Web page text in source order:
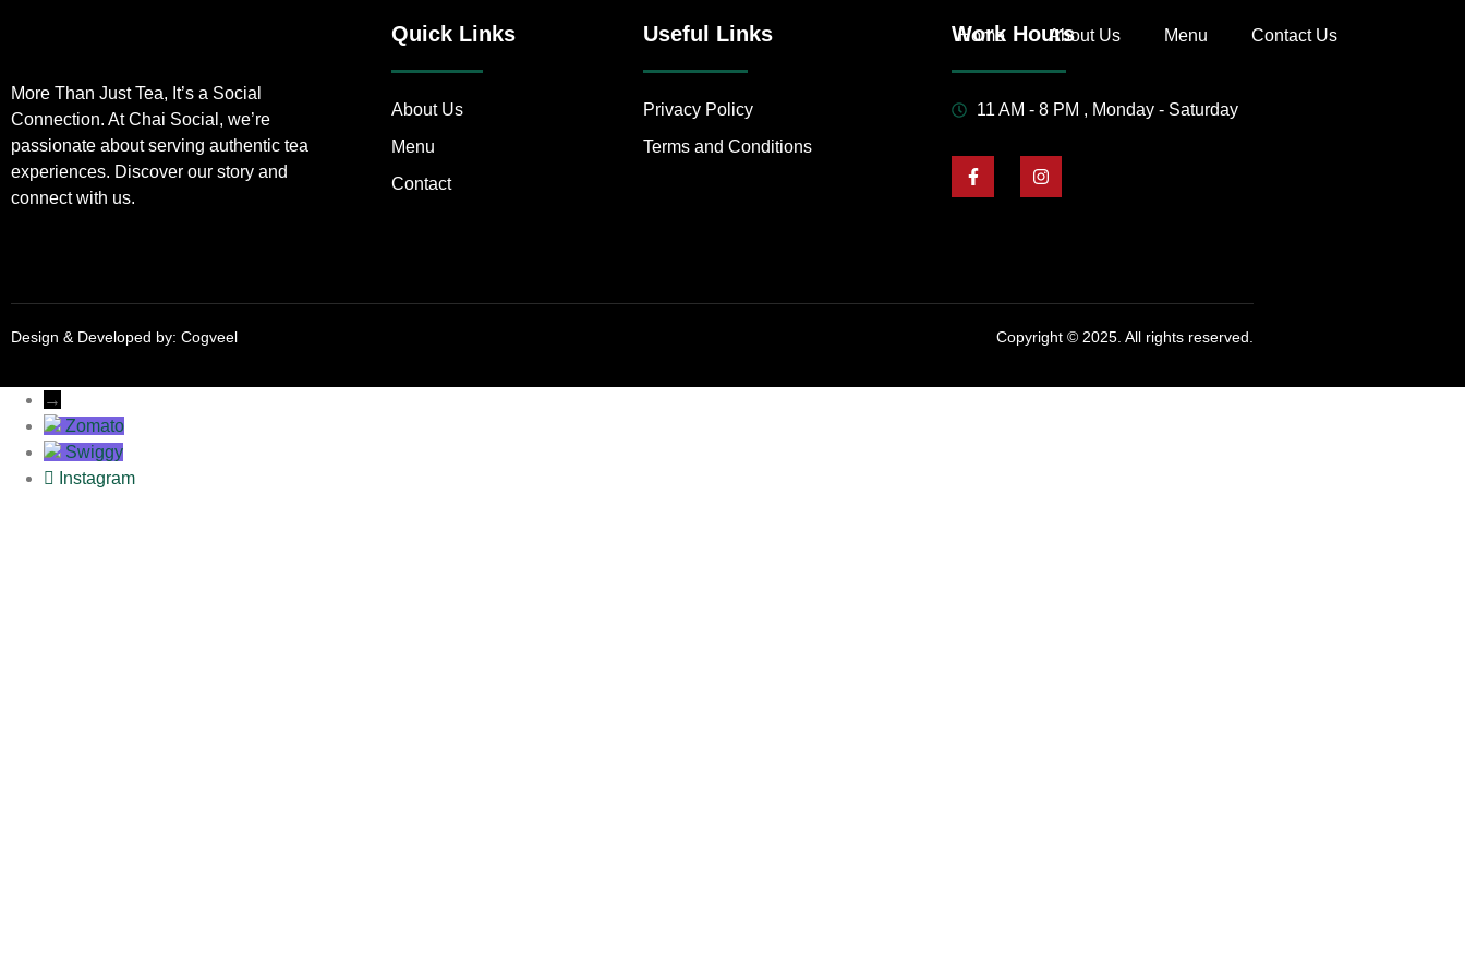
Home About Us Menu Contact Us
More Than Just Tea, It’s a Social
Connection. At Chai Social, we’re
passionate about serving authentic tea
experiences. Discover our story and
connect with us.
Quick Links
About Us
Menu
Contact
Useful Links
Privacy Policy
Terms and Conditions
Work Hours
11 AM - 8 PM , Monday - Saturday
Design & Developed by: Cogveel Copyright © 2025. All rights reserved.
→
Zomato
Swiggy
Instagram